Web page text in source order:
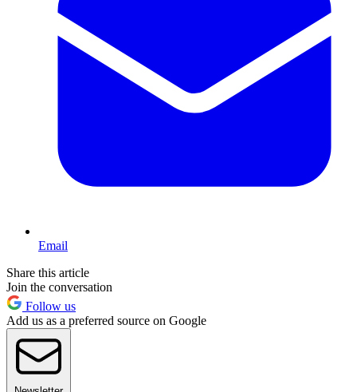
Email
Share this article
Join the conversation
Follow us
Add us as a preferred source on Google